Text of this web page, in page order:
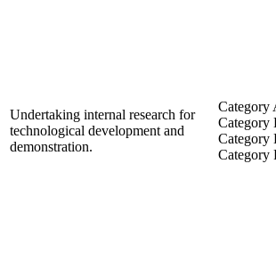
Undertaking internal research for
technological development and
demonstration.
Category
Category
Category
Category